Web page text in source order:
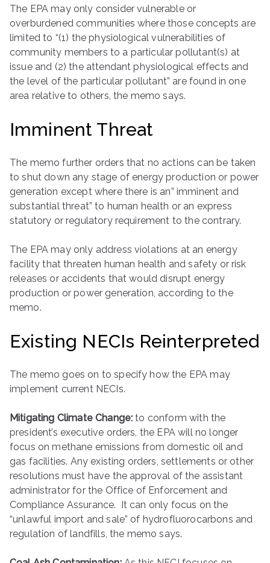
The EPA may only consider vulnerable or
overburdened communities where those concepts are
limited to “(1) the physiological vulnerabilities of
community members to a particular pollutant(s) at
issue and (2) the attendant physiological effects and
the level of the particular pollutant” are found in one
area relative to others, the memo says.
Imminent Threat
The memo further orders that no actions can be taken
to shut down any stage of energy production or power
generation except where there is an” imminent and
substantial threat” to human health or an express
statutory or regulatory requirement to the contrary.
The EPA may only address violations at an energy
facility that threaten human health and safety or risk
releases or accidents that would disrupt energy
production or power generation, according to the
memo.
Existing NECIs Reinterpreted
The memo goes on to specify how the EPA may
implement current NECIs.
Mitigating Climate Change: to conform with the
president’s executive orders, the EPA will no longer
focus on methane emissions from domestic oil and
gas facilities. Any existing orders, settlements or other
resolutions must have the approval of the assistant
administrator for the Office of Enforcement and
Compliance Assurance. It can only focus on the
“unlawful import and sale” of hydrofluorocarbons and
regulation of landfills, the memo says.